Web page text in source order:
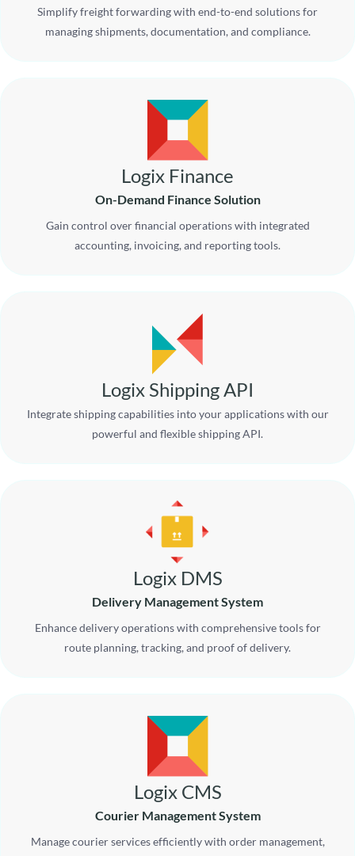
Simplify freight forwarding with end-to-end solutions for
managing shipments, documentation, and compliance.
Logix Finance
On-Demand Finance Solution
Gain control over financial operations with integrated
accounting, invoicing, and reporting tools.
Logix Shipping API
Integrate shipping capabilities into your applications with our
powerful and flexible shipping API.
Logix DMS
Delivery Management System
Enhance delivery operations with comprehensive tools for
route planning, tracking, and proof of delivery.
Logix CMS
Courier Management System
Manage courier services efficiently with order management,